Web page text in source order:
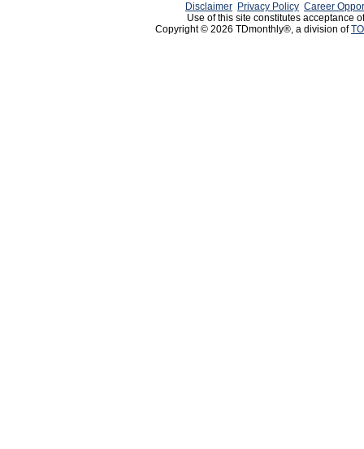
Disclaimer Privacy Policy Career
Use of this site constitutes acceptance
Copyright © 2026 TDmonthly®, a division of